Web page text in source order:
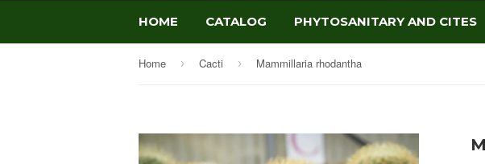
HOME CATALOG PHYTOSANITARY AND CITES
Home › Cacti › Mammillaria rhodantha